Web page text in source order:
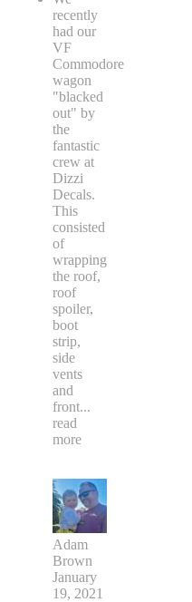
recently
had our
VF
Commodore
wagon
"blacked
out" by
the
fantastic
crew at
Dizzi
Decals.
This
consisted
of
wrapping
the roof,
roof
spoiler,
boot
strip,
side
vents
and
front...
read
more
Adam
Brown
January
19, 2021